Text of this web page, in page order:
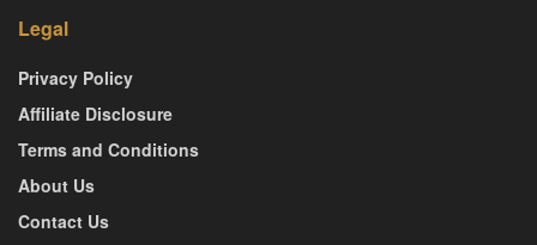
Legal
Privacy Policy
Affiliate Disclosure
Terms and Conditions
About Us
Contact Us